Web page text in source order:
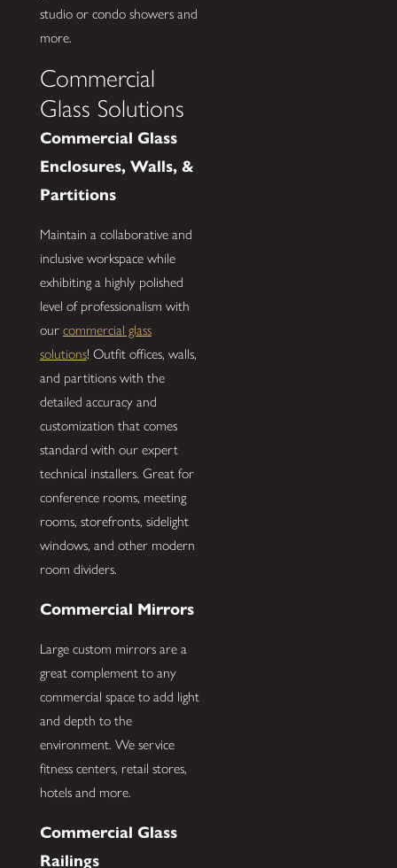
studio or condo showers and
more.
Commercial
Glass Solutions
Commercial Glass
Enclosures, Walls, &
Partitions
Maintain a collaborative and
inclusive workspace while
exhibiting a highly polished
level of professionalism with
our commercial glass
solutions! Outfit offices, walls,
and partitions with the
detailed accuracy and
customization that comes
standard with our expert
technical installers. Great for
conference rooms, meeting
rooms, storefronts, sidelight
windows, and other modern
room dividers.
Commercial Mirrors
Large custom mirrors are a
great complement to any
commercial space to add light
and depth to the
environment. We service
fitness centers, retail stores,
hotels and more.
Commercial Glass
Railings